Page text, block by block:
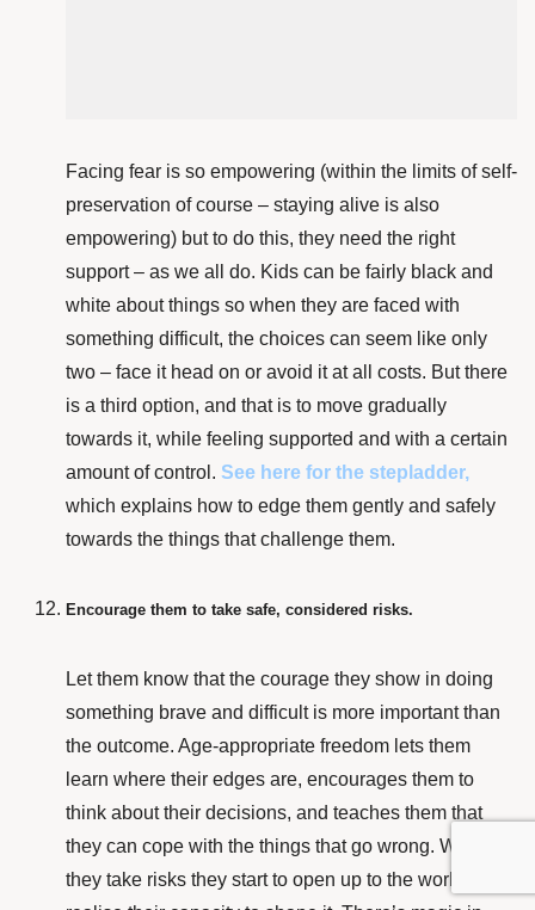
Facing fear is so empowering (within the limits of self-
preservation of course – staying alive is also
empowering) but to do this, they need the right
support – as we all do. Kids can be fairly black and
white about things so when they are faced with
something difficult, the choices can seem like only
two – face it head on or avoid it at all costs. But there
is a third option, and that is to move gradually
towards it, while feeling supported and with a certain
amount of control. See here for the stepladder,
which explains how to edge them gently and safely
towards the things that challenge them.
Encourage them to take safe, considered risks.
Let them know that the courage they show in doing
something brave and difficult is more important than
the outcome. Age-appropriate freedom lets them
learn where their edges are, encourages them to
think about their decisions, and teaches them that
they can cope with the things that go wrong. When
they take risks they start to open up to the world and